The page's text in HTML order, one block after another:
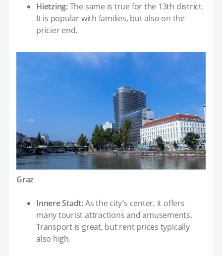
Hietzing:The same is true for the 13th district.
It is popular with families, but also on the
pricier end.
Graz
Innere Stadt:As the city’s center, it offers
many tourist attractions and amusements.
Transport is great, but rent prices typically
also high.